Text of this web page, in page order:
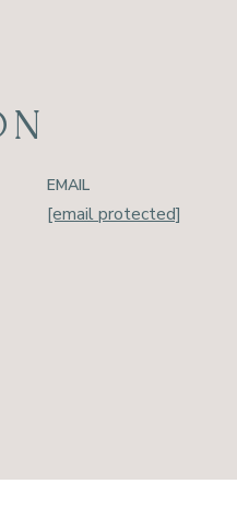
EMAIL
[email protected]